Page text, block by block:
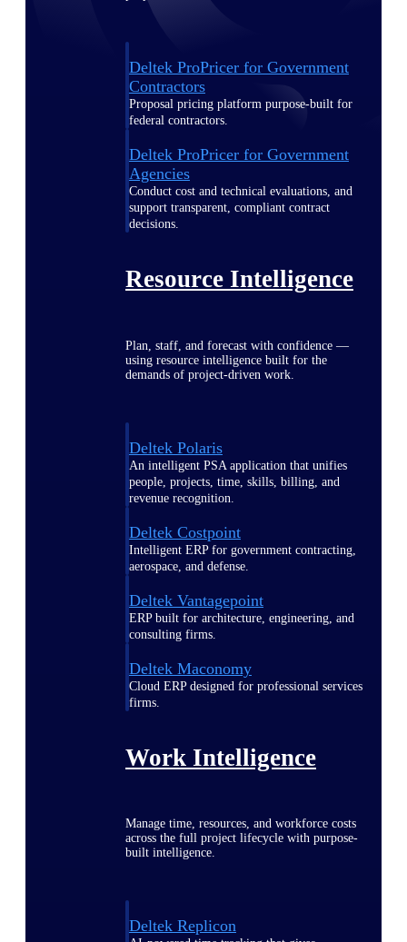
Deltek ProPricer for Government
Contractors
Proposal pricing platform purpose-built for
federal contractors.
Deltek ProPricer for Government
Agencies
Conduct cost and technical evaluations, and
support transparent, compliant contract
decisions.
Resource Intelligence
Plan, staff, and forecast with confidence —
using resource intelligence built for the
demands of project-driven work.
Deltek Polaris
An intelligent PSA application that unifies
people, projects, time, skills, billing, and
revenue recognition.
Deltek Costpoint
Intelligent ERP for government contracting,
aerospace, and defense.
Deltek Vantagepoint
ERP built for architecture, engineering, and
consulting firms.
Deltek Maconomy
Cloud ERP designed for professional services
firms.
Work Intelligence
Manage time, resources, and workforce costs
across the full project lifecycle with purpose-
built intelligence.
Deltek Replicon